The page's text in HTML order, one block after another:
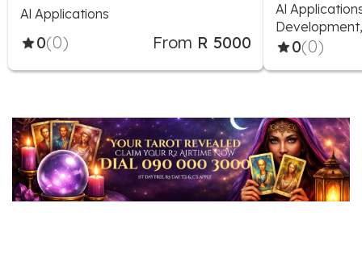
Al Applications
0(0) From R 5000
Al
0(0)